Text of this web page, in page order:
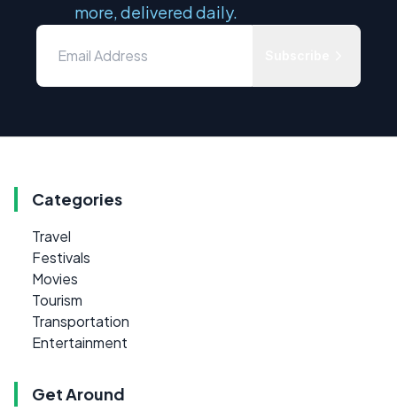
more, delivered daily.
Categories
Travel
Festivals
Movies
Tourism
Transportation
Entertainment
Get Around